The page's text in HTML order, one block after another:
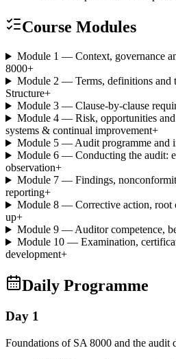
Course Modules
Module 1 — Context, governance
8000+
Module 2 — Terms, definitions and
Structure+
Module 3 — Clause-by-clause
Module 4 — Risk, opportunities and
systems & continual improvement+
Module 5 — Audit programme and
Module 6 — Conducting the audit:
observation+
Module 7 — Findings,
reporting+
Module 8 — Corrective action, root
up+
Module 9 — Auditor competence,
Module 10 — Examination,
development+
Daily Programme
Day 1
Foundations of SA 8000 and the audit